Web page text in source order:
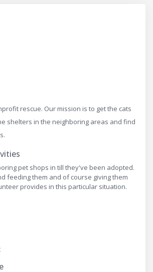
rescue. Our mission is to get the cats
shelters in the neighboring areas and find
pet shops in till they've been adopted.
feeding them and of course giving them
provides in this particular situation.